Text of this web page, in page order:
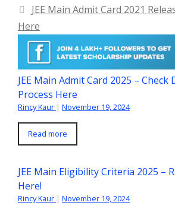
JEE Main Admit Card 2021
Here
JEE Main Admit Card 2025 – Check
Process Here
Rincy Kaur | November 19, 2024
Read more
JEE Main Eligibility Criteria 2025 –
Here!
Rincy Kaur | November 19, 2024